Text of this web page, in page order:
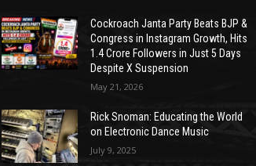
Cockroach Janta Party Beats BJP &
Congress in Instagram Growth, Hits
1.4 Crore Followers in Just 5 Days
Despite X Suspension
May 21, 2026
Rick Snoman: Educating the World
on Electronic Dance Music
July 9, 2025